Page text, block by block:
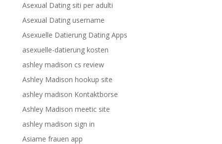
Asexual Dating siti per adulti
Asexual Dating username
Asexuelle Datierung Dating Apps
asexuelle-datierung kosten
ashley madison cs review
Ashley Madison hookup site
ashley madison Kontaktborse
Ashley Madison meetic site
ashley madison sign in
Asiame frauen app